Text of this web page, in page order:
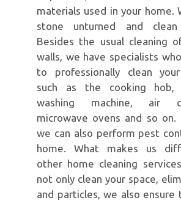
materials used in your home.
stone unturned and
Besides the usual cleaning
walls, we have specialists
to professionally clean
such as the cooking hob,
washing machine, air
microwave ovens and so on.
we can also perform pest
home. What makes us
other home cleaning
not only clean your space,
and particles, we also ensure